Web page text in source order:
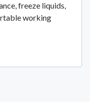
freeze liquids,
working